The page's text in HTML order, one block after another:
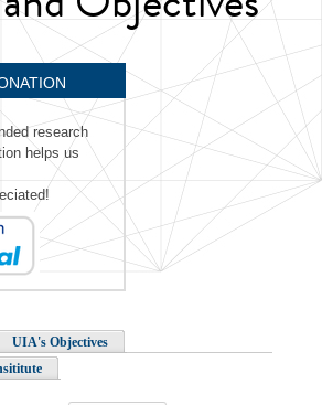
research
helps us
UIA's Objectives